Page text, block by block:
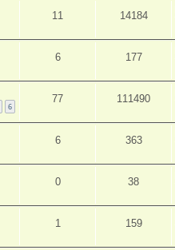
11 14184
6 177
6
77 111490
6 363
0 38
1 159